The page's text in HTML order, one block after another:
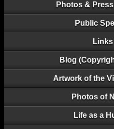
Photos &
Public
Links
Blog
Artwork of the
Photos of
Life as a